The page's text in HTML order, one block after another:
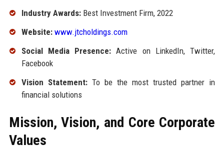
Industry Awards:Best Investment Firm, 2022
Website: www.jtcholdings.com
Social Media Presence: Active on LinkedIn, Twitter,
Facebook
Vision Statement:To be the most trusted partner in
financial solutions
Mission, Vision, and Core Corporate
Values